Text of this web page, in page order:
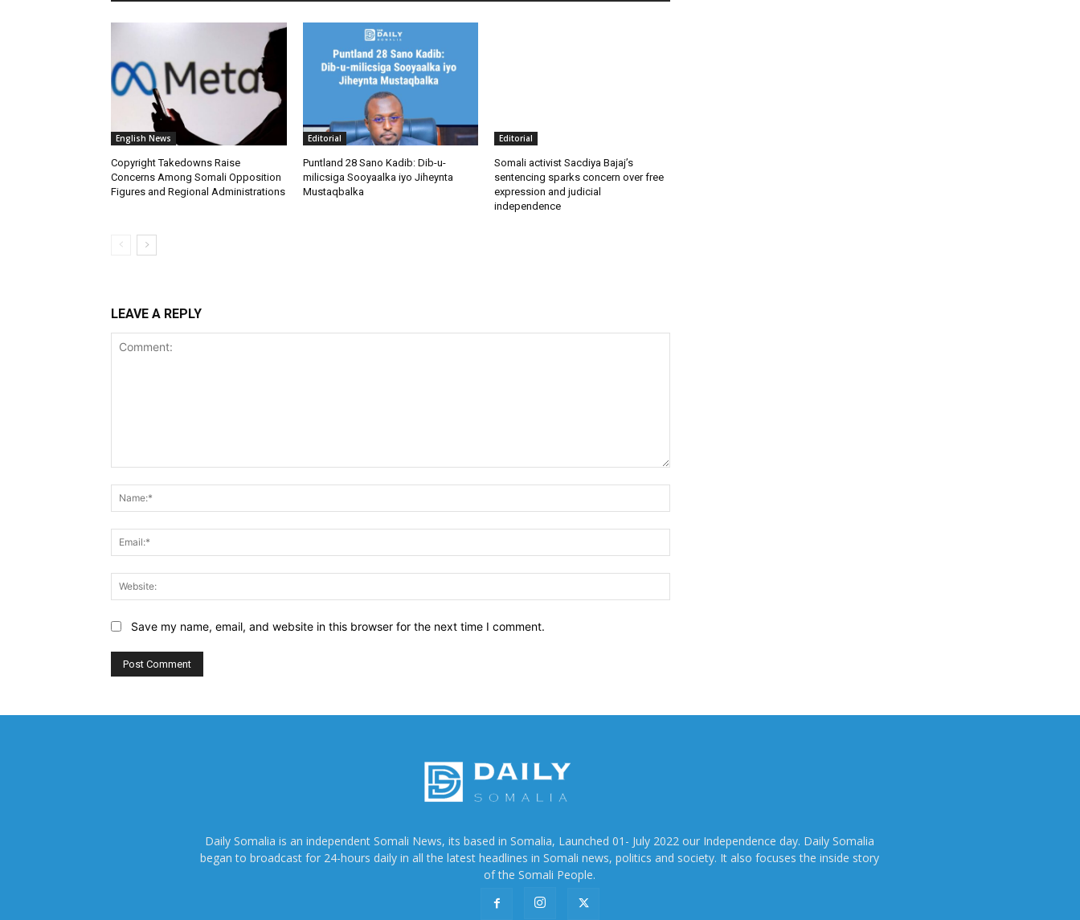
English News
Copyright Takedowns Raise
Concerns Among Somali Opposition
Figures and Regional Administrations
Editorial
Puntland 28 Sano Kadib: Dib-u-
milicsiga Sooyaalka iyo Jiheynta
Mustaqbalka
Editorial
Somali activist Sacdiya Bajaj’s
sentencing sparks concern over free
expression and judicial
independence
LEAVE A REPLY
Save my name, email, and website in this browser for the next time I comment.
Daily Somalia is an independent Somali News, its based in Somalia, Launched 01- July 2022 our Independence day. Daily Somalia
began to broadcast for 24-hours daily in all the latest headlines in Somali news, politics and society. It also focuses the inside story
of the Somali People.